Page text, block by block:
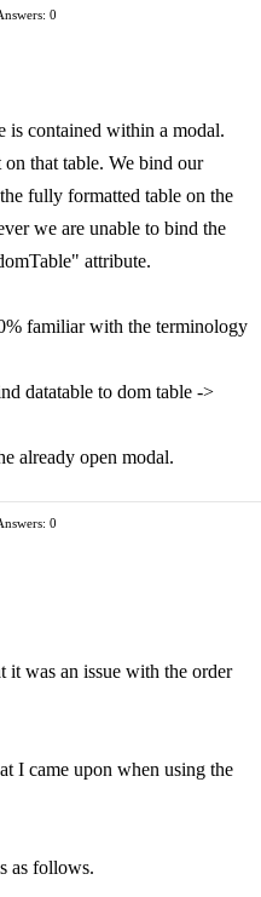
0
is contained within a modal.
that table. We bind our
fully formatted table on the
we are unable to bind the
attribute.
familiar with the terminology
datatable to dom table ->
already open modal.
0
it was an issue with the order
I came upon when using the
as follows.